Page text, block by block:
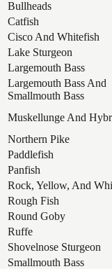
Bullheads
Catfish
Cisco And Whitefish
Lake Sturgeon
Largemouth Bass
Largemouth Bass And
Smallmouth Bass
Muskellunge And
Northern Pike
Paddlefish
Panfish
Rock, Yellow, And
Rough Fish
Round Goby
Ruffe
Shovelnose Sturgeon
Smallmouth Bass